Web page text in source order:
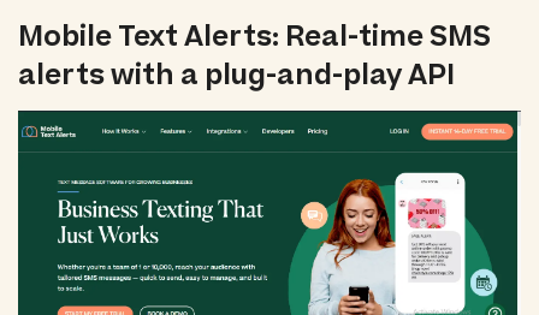
Mobile Text Alerts: Real-time SMS
alerts with a plug-and-play API